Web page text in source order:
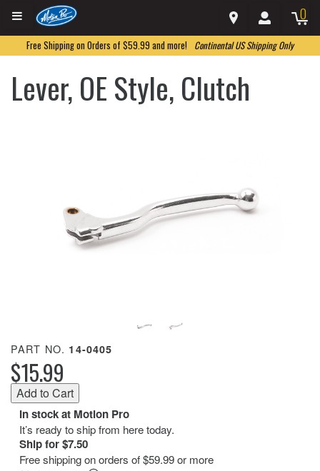
0
Free Shipping on Orders of $59.99 and more! Continental US Shipping Only
Lever, OE Style, Clutch
PART NO. 14-0405
$15.99
In stock at Motion Pro
It’s ready to ship from here today.
Ship for $7.50
Free shipping on orders of $59.99 or more